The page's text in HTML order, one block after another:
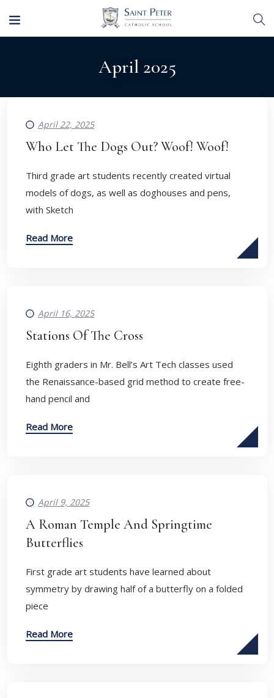
April 2025
April 22, 2025
Who Let The Dogs Out? Woof! Woof!
Third grade art students recently created virtual
models of dogs, as well as doghouses and pens,
with Sketch
Read More
April 16, 2025
Stations Of The Cross
Eighth graders in Mr. Bell’s Art Tech classes used
the Renaissance-based grid method to create free-
hand pencil and
Read More
April 9, 2025
A Roman Temple And Springtime
Butterflies
First grade art students have learned about
symmetry by drawing half of a butterfly on a folded
piece
Read More